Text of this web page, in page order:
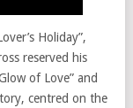
Holiday”,
reserved his
of Love” and
centred on the